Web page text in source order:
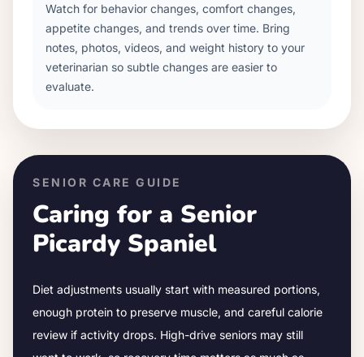
Watch for behavior changes, comfort changes,
appetite changes, and trends over time. Bring
notes, photos, videos, and weight history to your
veterinarian so subtle changes are easier to
evaluate.
SENIOR CARE GUIDE
Caring for a Senior
Picardy Spaniel
Diet adjustments usually start with measured portions,
enough protein to preserve muscle, and careful calorie
review if activity drops. High-drive seniors may still